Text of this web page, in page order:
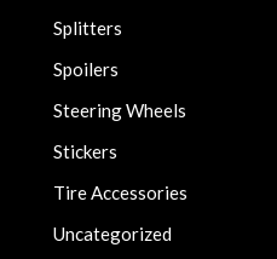
Splitters
Spoilers
Steering Wheels
Stickers
Tire Accessories
Uncategorized